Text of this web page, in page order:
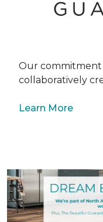
Our
collaboratively
Learn More